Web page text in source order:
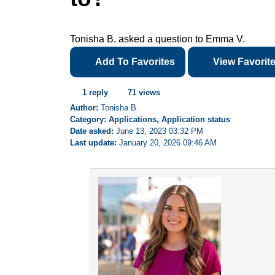
Tonisha B. asked a question to Emma V.
Add To Favorites View
1 reply
71 views
Author: Tonisha B.
Category: Applications, Application status
Date asked: June 13, 2023 03:32 PM
Last update: January 20, 2026 09:46 AM